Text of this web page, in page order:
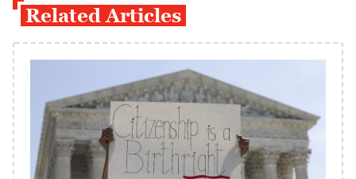
Related Articles